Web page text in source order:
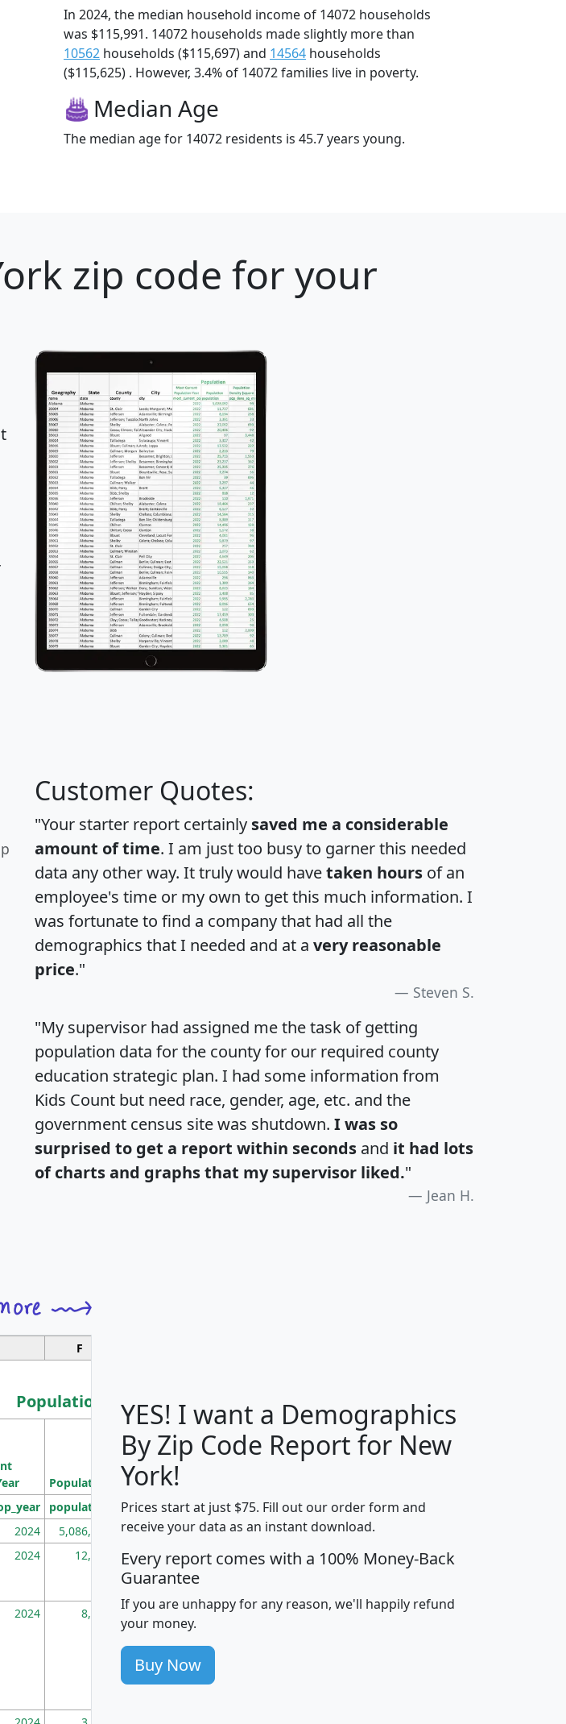
In 2024, the median household income of 14072 households
was $115,991. 14072 households made slightly more than
10562 households ($115,697) and 14564 households
($115,625) . However, 3.4% of 14072 families live in poverty.
Median Age
The median age for 14072 residents is 45.7 years young.
zip code for your
Customer Quotes:
"Your starter report certainly saved me a considerable
amount of time. I am just too busy to garner this needed
data any other way. It truly would havetaken hours of an
employee's time or my own to get this much information. I
was fortunate to find a company that had all the
demographics that I needed and at a very reasonable
price."
Steven S.
"My supervisor had assigned me the task of getting
population data for the county for our required county
education strategic plan. I had some information from
Kids Count but need race, gender, age, etc. and the
government census site was shutdown. I was so
surprised to get a report within seconds and it had lots
of charts and graphs that my supervisor liked."
Jean H.
F
Population
Median
Household
Average
Household
Population
Population
Density
(square miles)
population pop_dens_sq_mi mhhi avghhi hhi_total_hh
2024 5,086,768 100 $63,999 $88,898
2024 12,155 705 $87,652 $101,248 4,869
2024 8,247 260 $59,125 $76,984 2,981
YES! I want a Demographics
By Zip Code Report for New
York!
Prices start at just $75. Fill out our order form and
receive your data as an instant download.
Every report comes with a 100% Money-Back
Guarantee
If you are unhappy for any reason, we'll happily refund
your money.
Buy Now